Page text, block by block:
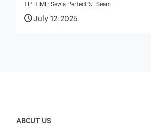
TIP TIME: Sew a Perfect ¼” Seam
July 12, 2025
ABOUT US